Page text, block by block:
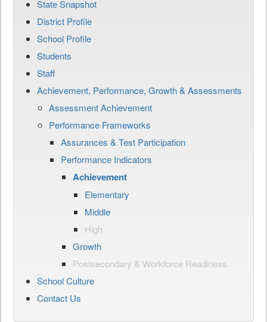
State Snapshot
District Profile
School Profile
Students
Staff
Achievement, Performance, Growth & Assessments
Assessment Achievement
Performance Frameworks
Assurances & Test Participation
Performance Indicators
Achievement
Elementary
Middle
High
Growth
Postsecondary & Workforce Readiness
School Culture
Contact Us